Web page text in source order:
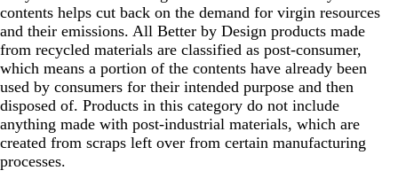
contents helps cut back on the demand for virgin resources
and their emissions. All Better by Design products made
from recycled materials are classified as post-consumer,
which means a portion of the contents have already been
used by consumers for their intended purpose and then
disposed of. Products in this category do not include
anything made with post-industrial materials, which are
created from scraps left over from certain manufacturing
processes.